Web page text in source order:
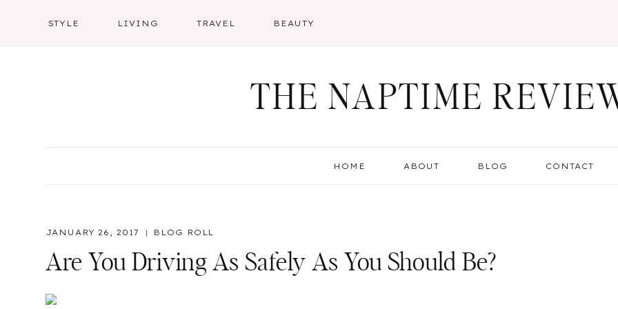
STYLE LIVING TRAVEL BEAUTY
THE NAPTIME
HOME ABOUT BLOG CONTACT
JANUARY 26, 2017 BLOG ROLL
Are You Driving As Safely As You Should Be?